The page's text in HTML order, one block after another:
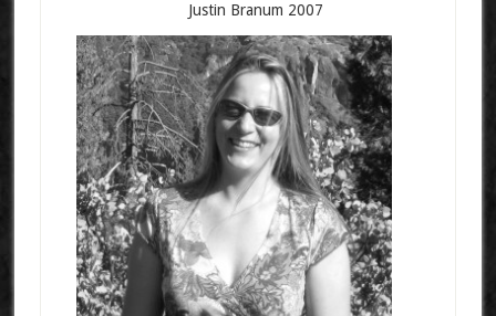
Justin Branum 2007